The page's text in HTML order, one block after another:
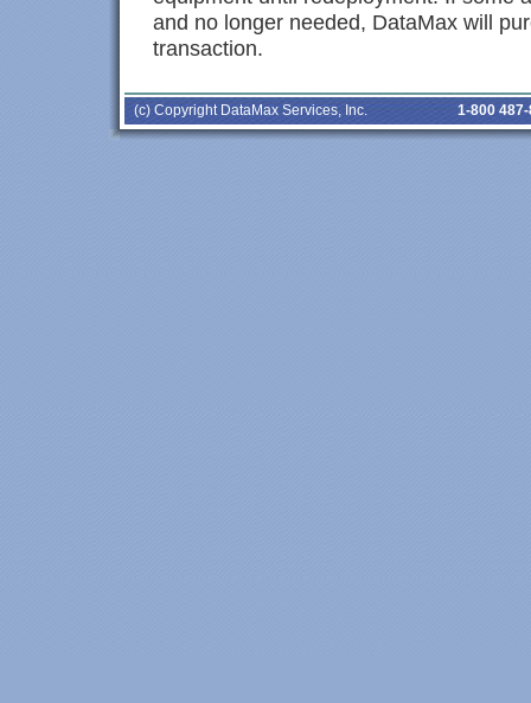
and no longer needed, DataMax will
transaction.
(c) Copyright DataMax Services, Inc. 1-800